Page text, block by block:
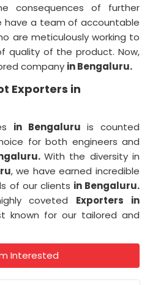
consequences of further
have a team of accountable
are meticulously working to
quality of the product. Now,
company in Bengaluru.
Exporters in
in Bengaluru is counted
for both engineers and
With the diversity in
, we have earned incredible
of our clients in Bengaluru.
coveted Exporters
in
known for our tailored and
Interested